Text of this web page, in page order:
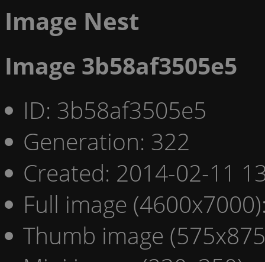
Image Nest
Image 3b58af3505e5
ID: 3b58af3505e5
Generation: 322
Created: 2014-02-11
Full image
Thumb image